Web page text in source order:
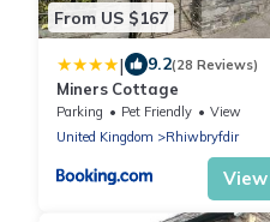
From US $167
| 9.2(28 Reviews)
Miners Cottage
Parking Pet Friendly
View
United Kingdom
Rhiwbryfdir